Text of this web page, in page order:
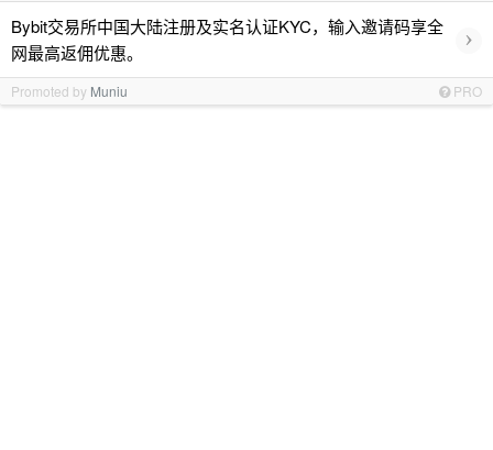
Bybit交易所中国大陆注册及实名认证KYC，输入邀请码享全
网最高返佣优惠。
›
Promoted by Muniu PRO